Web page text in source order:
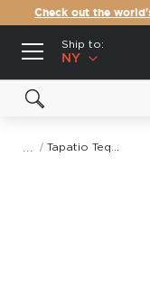
Check out the
Ship to:
NY